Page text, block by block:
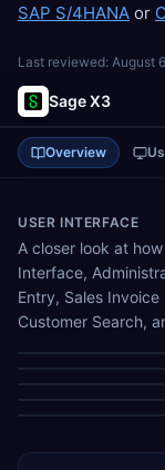
SAP S/4HANA or
Last reviewed: August
Sage X3
Overview
USER INTERFACE
A closer look at
Interface,
Entry, Sales
Customer Search,
Dashboard